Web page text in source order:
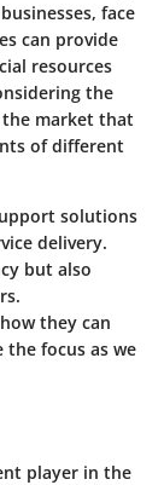
face
can provide
resources
the
market that
of different
solutions
delivery.
but also
they can
the focus as we
player in the